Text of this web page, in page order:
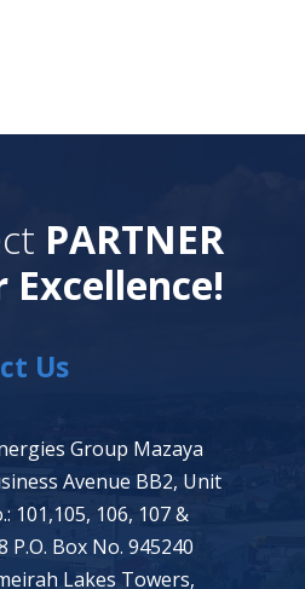
PARTNER
Excellence!
Us
Group Mazaya
Avenue BB2, Unit
101,105, 106, 107 &
P.O. Box No. 945240
Lakes Towers,